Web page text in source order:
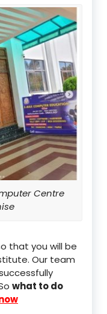
Centre
that you will be
Our team
what to do